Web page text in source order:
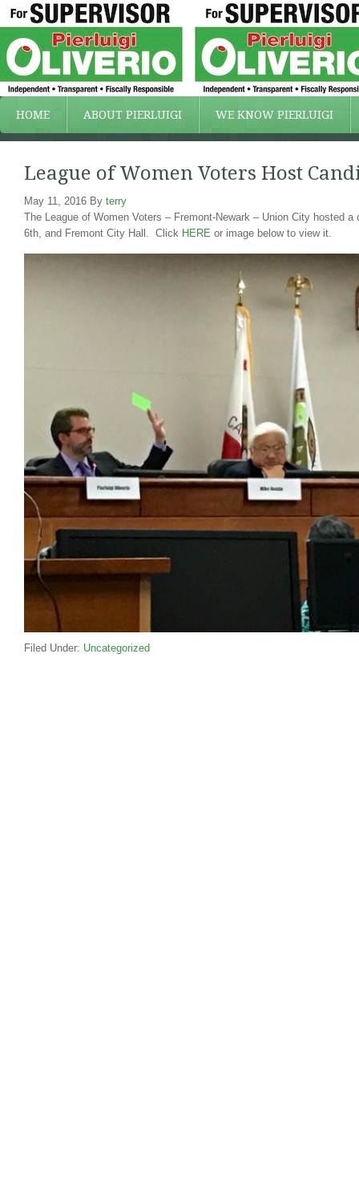
HOME ABOUT PIERLUIGI WE KNOW PIERLUIGI
League of Women Voters Host
May 11, 2016 By terry
The League of Women Voters – Fremont-Newark – Union City hosted a
6th, and Fremont City Hall. Click HERE or image below to view it.
Filed Under: Uncategorized